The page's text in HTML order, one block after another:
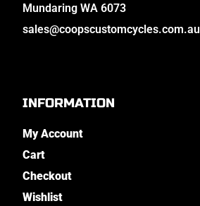
Mundaring WA 6073
sales@coopscustomcycles.com.au
INFORMATION
My Account
Cart
Checkout
Wishlist